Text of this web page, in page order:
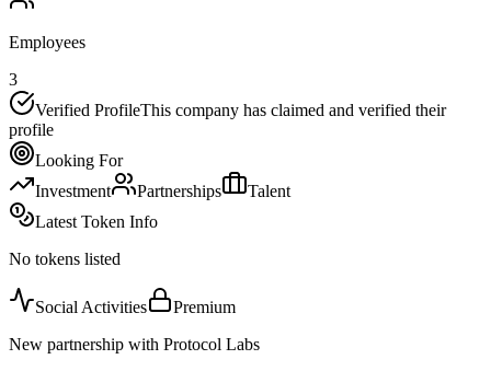
Employees
3
Verified ProfileThis company has claimed and verified their
profile
Looking For
Investment
Partnerships
Talent
Latest Token Info
No tokens listed
Social Activities
Premium
New partnership with Protocol Labs